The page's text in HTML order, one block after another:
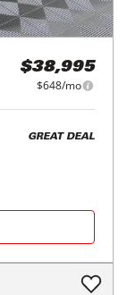
$38,995
$648/mo
GREAT DEAL